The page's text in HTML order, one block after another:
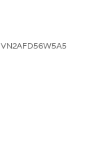
VN2AFD56W5A5